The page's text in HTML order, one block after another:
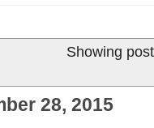
Showing
28, 2015